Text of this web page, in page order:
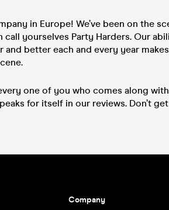
in Europe! We’ve been on the
yourselves Party Harders. Our
better each and every year
one of you who comes along
for itself in our reviews. Don’t
Company